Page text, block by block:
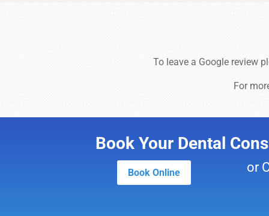
To leave a Google review
For
Book Your Dental
Book Online or